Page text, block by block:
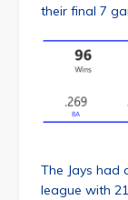
their final 7
The Jays had
league with